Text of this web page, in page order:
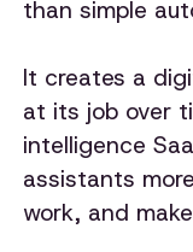
than simple
It creates a
at its job over
intelligence
assistants
work, and